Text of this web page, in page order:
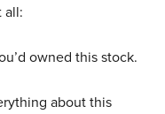
all:
owned this stock.
about this